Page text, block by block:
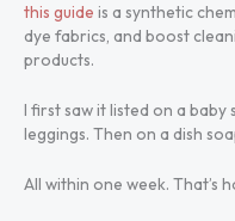
this guide is a synthetic
dye fabrics, and boost
products.
I first saw it listed on a
leggings. Then on a dish
All within one week. That’s